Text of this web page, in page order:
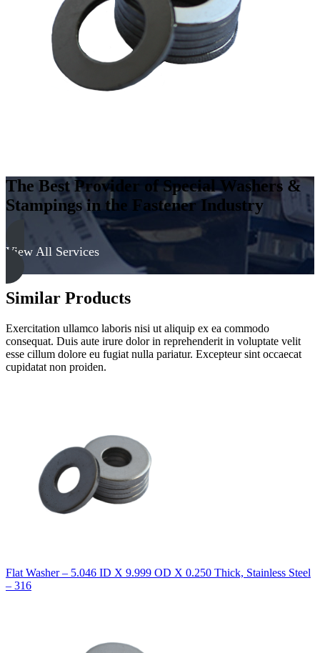
The Best Provider of Special Washers &
Stampings in the Fastener Industry
View All Services
Similar Products
Exercitation ullamco laboris nisi ut aliquip ex ea commodo
consequat. Duis aute irure dolor in reprehenderit in voluptate velit
esse cillum dolore eu fugiat nulla pariatur. Excepteur sint occaecat
cupidatat non proiden.
Flat Washer – 5.046 ID X 9.999 OD X 0.250 Thick, Stainless Steel
– 316